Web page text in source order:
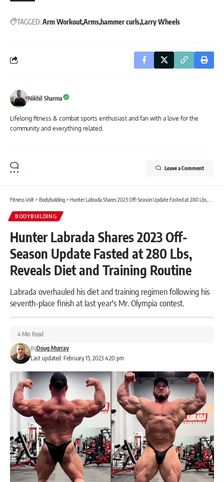
TAGGED: Arm WorkoutArms hammer curlsLarry Wheels
Nikhil Sharma
Lifelong fitness & combat sports enthusiast and fan with a love for the
community and everything related.
Leave a Comment
Fitness Volt> Bodybuilding> Hunter Labrada Shares 2023 Off-Season Update Fasted at 280 Lbs, Reveals Diet and Training Routine
BODYBUILDING
Hunter Labrada Shares 2023 Off-
Season Update Fasted at 280 Lbs,
Reveals Diet and Training Routine
Labrada overhauled his diet and training regimen following his
seventh-place finish at last year's Mr. Olympia contest.
Last updated: February 15, 2023 4:20 pm
ByDoug Murray
4 Min Read